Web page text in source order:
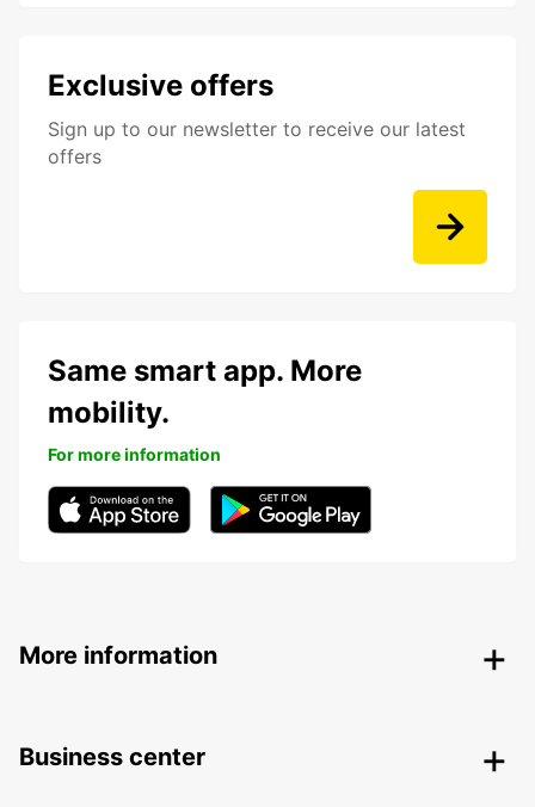
Exclusive offers
Sign up to our newsletter to receive our latest
offers
Same smart app. More
mobility.
For more information
More information
Business center